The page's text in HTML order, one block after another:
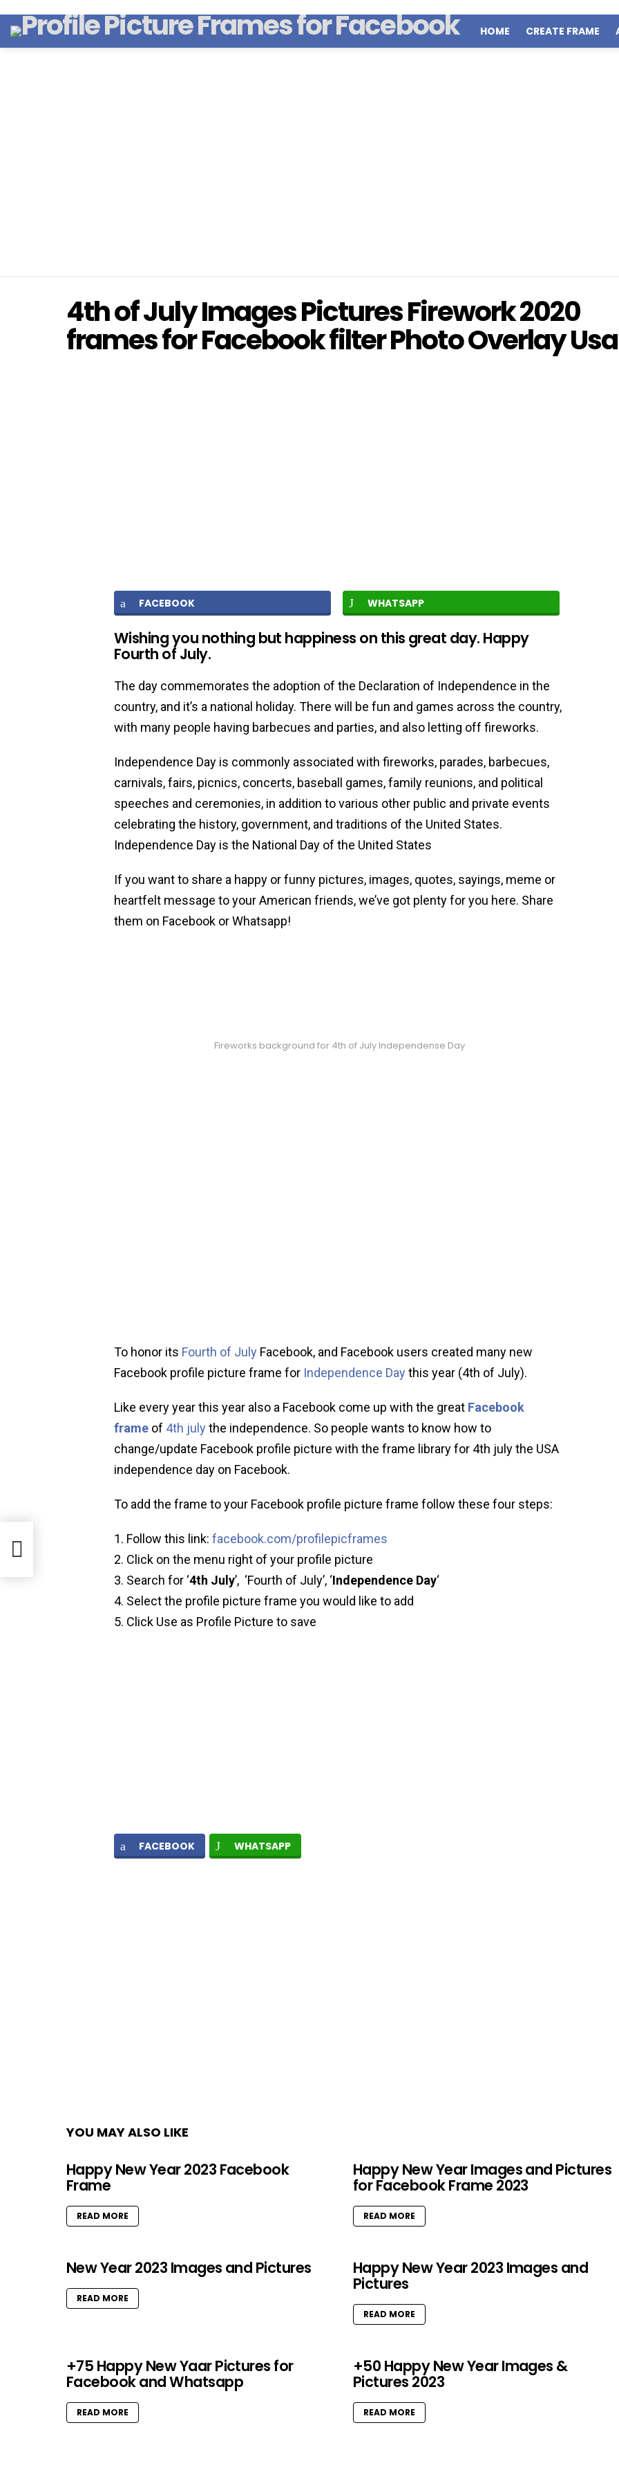
HOME CREATE FRAME
4th of July Images Pictures Firework 2020
frames for Facebook filter Photo Overlay Usa
FACEBOOK WHATSAPP
Wishing you nothing but happiness on this great day. Happy
Fourth of July.
The day commemorates the adoption of the Declaration of Independence in the
country, and it’s a national holiday. There will be fun and games across the country,
with many people having barbecues and parties, and also letting off fireworks.
Independence Day is commonly associated with fireworks, parades, barbecues,
carnivals, fairs, picnics, concerts, baseball games, family reunions, and political
speeches and ceremonies, in addition to various other public and private events
celebrating the history, government, and traditions of the United States.
Independence Day is the National Day of the United States
If you want to share a happy or funny pictures, images, quotes, sayings, meme or
heartfelt message to your American friends, we’ve got plenty for you here. Share
them on Facebook or Whatsapp!
Fireworks background for 4th of July Independense Day
To honor its Fourth of July Facebook, and Facebook users created many new
Facebook profile picture frame for Independence Daythis year (4th of July).
Like every year this year also a Facebook come up with the great Facebook
frame of 4th julythe independence. So people wants to know how to
change/update Facebook profile picture with the frame library for 4th july the USA
independence day on Facebook.
To add the frame to your Facebook profile picture frame follow these four steps:
Follow this link: facebook.com/profilepicframes
Click on the menu right of your profile picture
Search for ‘4th July’, ‘Fourth of July’, ‘Independence Day‘
Select the profile picture frame you would like to add
Click Use as Profile Picture to save
FACEBOOK WHATSAPP
YOU MAY ALSO LIKE
Happy New Year 2023 Facebook
Frame
READ MORE
Happy New Year Images and Pictures
for Facebook Frame 2023
READ MORE
New Year 2023 Images and Pictures
READ MORE
Happy New Year 2023 Images and
Pictures
READ MORE
+75 Happy New Yaar Pictures for
Facebook and Whatsapp
READ MORE
+50 Happy New Year Images &
Pictures 2023
READ MORE